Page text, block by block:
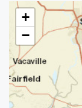
+
−